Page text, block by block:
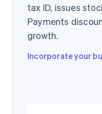
tax ID, issues
Payments
growth.
Incorporate your